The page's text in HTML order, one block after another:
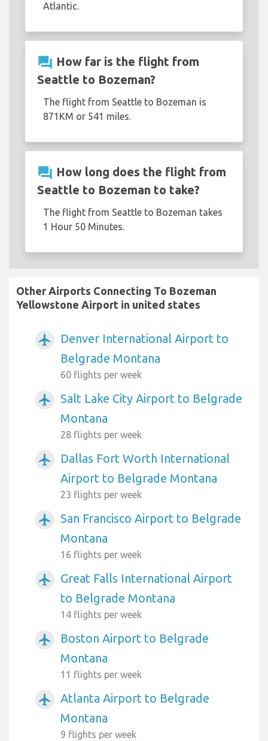
Atlantic.
question_answer How far is the flight from
Seattle to Bozeman?
The flight from Seattle to Bozeman is
871KM or 541 miles.
question_answer How long does the flight from
Seattle to Bozeman to take?
The flight from Seattle to Bozeman takes
1 Hour 50 Minutes.
Other Airports Connecting To Bozeman
Yellowstone Airport in united states
airplanemode_active
Denver International Airport to
Belgrade Montana
60 flights per week
airplanemode_active
Salt Lake City Airport to Belgrade
Montana
28 flights per week
airplanemode_active
Dallas Fort Worth International
Airport to Belgrade Montana
23 flights per week
airplanemode_active
San Francisco Airport to Belgrade
Montana
16 flights per week
airplanemode_active
Great Falls International Airport
to Belgrade Montana
14 flights per week
airplanemode_active
Boston Airport to Belgrade
Montana
11 flights per week
airplanemode_active
Atlanta Airport to Belgrade
Montana
9 flights per week